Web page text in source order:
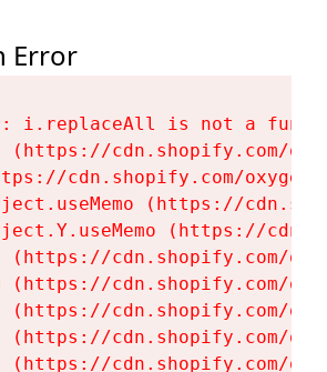
Error
i.replaceAll is not a
(https://cdn.shopify.com/
cdn.shopify.com/
(https://
(https://
(https://cdn.shopify.com/
(https://cdn.shopify.com/
(https://cdn.shopify.com/
(https://cdn.shopify.com/
(https://cdn.shopify.com/